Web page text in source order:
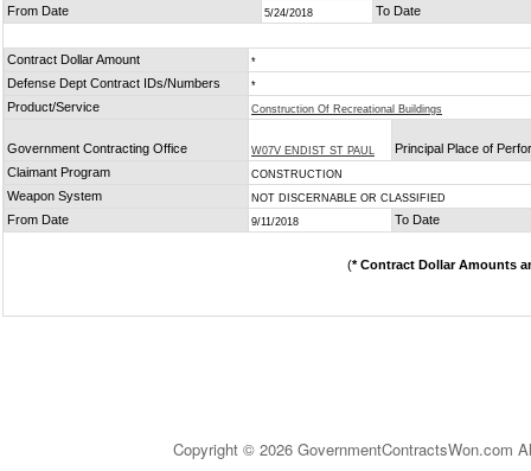
From Date 5/24/2018 To Date
Contract Dollar Amount *
Defense Dept Contract IDs/Numbers *
Product/Service Construction Of Recreational Buildings
Government Contracting Office W07V ENDIST ST PAUL
Principal Place of
Claimant Program
CONSTRUCTION
Weapon System NOT DISCERNABLE OR CLASSIFIED
From Date 9/11/2018 To Date
(* Contract Dollar Amounts
Copyright © 2026 GovernmentContractsWon.com